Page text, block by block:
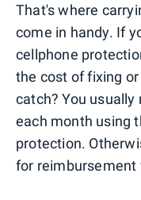
That's where
come in handy. If
cellphone
the cost of fixing
catch? You usually
each month using
protection.
for reimbursement